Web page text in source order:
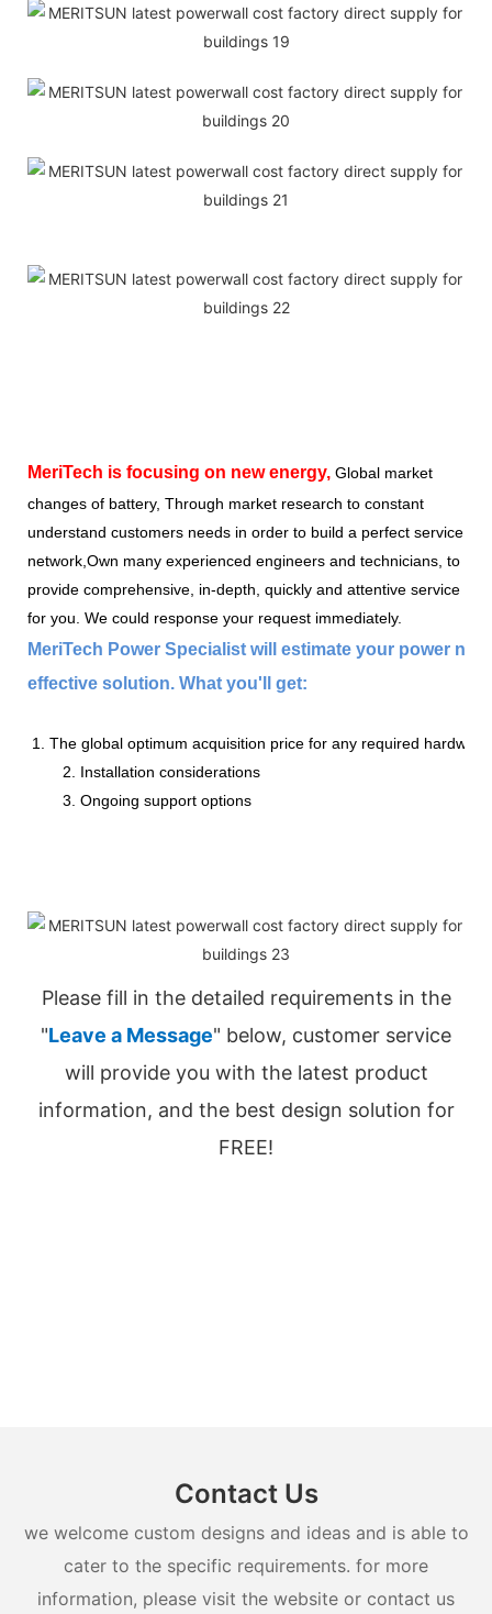
MeriTech is focusing on new energy, Global market
changes of battery, Through market research to constant
understand customers needs in order to build a perfect service
network,Own many experienced engineers and technicians, to
provide comprehensive, in-depth, quickly and attentive service
for you. We could response your request immediately.
MeriTech Power Specialist will estimate your power
effective solution. What you'll get:
1. The global optimum acquisition price for any required hardware
2. Installation considerations
3. Ongoing support options
Please fill in the detailed requirements in the
"Leave a Message" below, customer service
will provide you with the latest product
information, and the best design solution for
FREE!
Contact Us
we welcome custom designs and ideas and is able to
cater to the specific requirements. for more
information, please visit the website or contact us